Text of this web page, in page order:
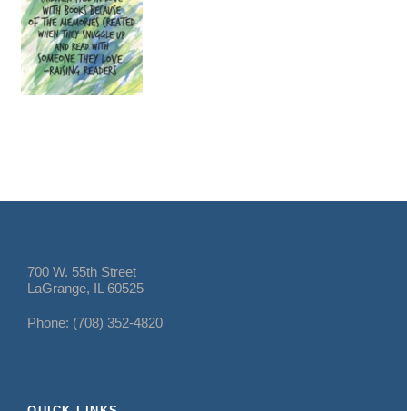
700 W. 55th Street
LaGrange, IL 60525
Phone: (708) 352-4820